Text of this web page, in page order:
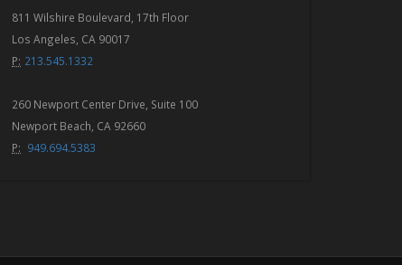
811 Wilshire Boulevard, 17th Floor
Los Angeles, CA 90017
P: 213.545.1332
260 Newport Center Drive, Suite 100
Newport Beach, CA 92660
P: 949.694.5383